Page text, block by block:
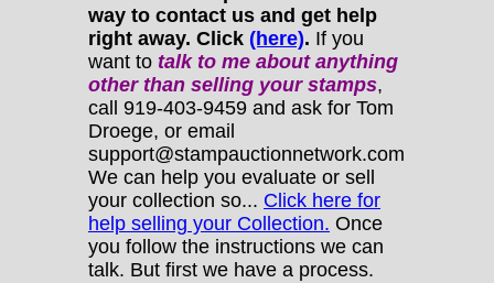
way to contact us and get help
right away. Click (here). If you
want to talk to me about anything
otherthan selling your stamps,
call 919-403-9459 and ask for Tom
Droege, or email
support@stampauctionnetwork.com
We can help you evaluate or sell
your collection so... Click here for
help selling your Collection. Once
you follow the instructions we can
talk. But first we have a process.